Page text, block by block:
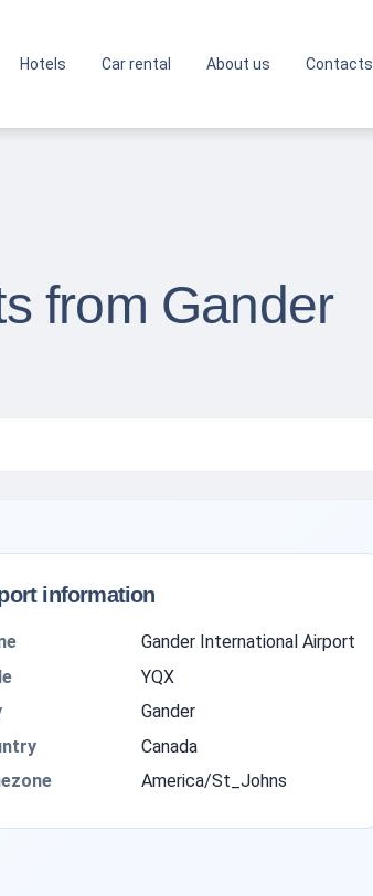
Hotels Car rental About us Contacts
from Gander
information
Gander International Airport
YQX
Gander
Canada
America/St_Johns